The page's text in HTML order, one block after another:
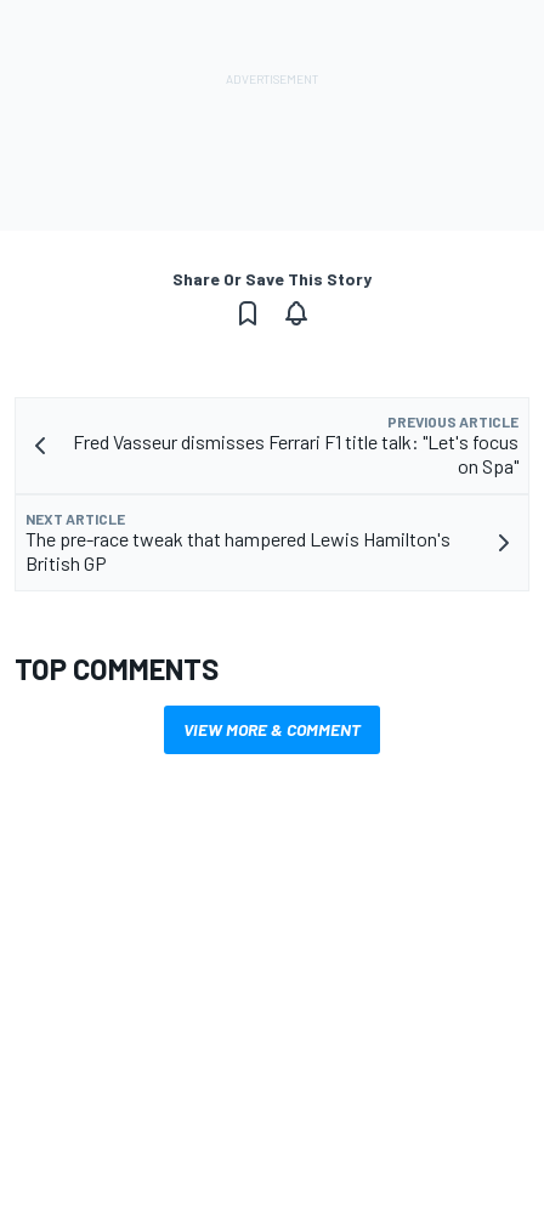
Share Or Save This Story
PREVIOUS ARTICLE
Fred Vasseur dismisses Ferrari F1 title talk: "Let's focus
on Spa"
NEXT ARTICLE
The pre-race tweak that hampered Lewis Hamilton's
British GP
TOP COMMENTS
VIEW MORE & COMMENT